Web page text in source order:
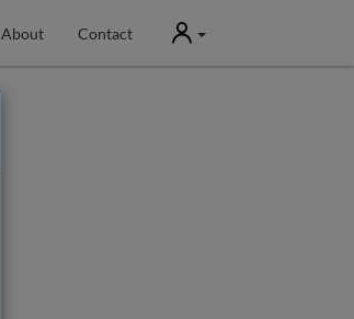
About Contact User